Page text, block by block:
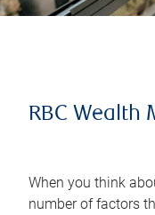
RBC Wealth
When you think
number of factors